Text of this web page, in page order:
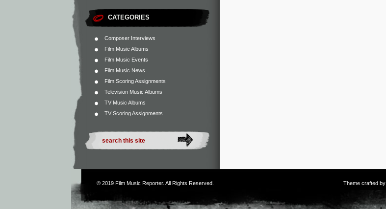
CATEGORIES
Composer Interviews
Film Music Albums
Film Music Events
Film Music News
Film Scoring Assignments
Television Music Albums
TV Music Albums
TV Scoring Assignments
© 2019 Film Music Reporter. All Rights Reserved. Theme crafted by